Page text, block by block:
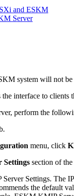
and ESKM
Server
system will not
interface to clients
perform the
menu, click
Settings section of
Settings. The
the default